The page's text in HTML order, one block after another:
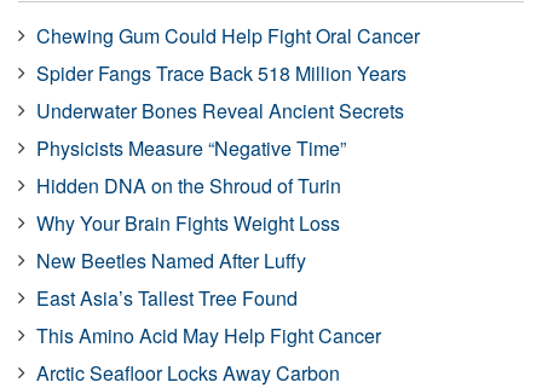
Chewing Gum Could Help Fight Oral Cancer
Spider Fangs Trace Back 518 Million Years
Underwater Bones Reveal Ancient Secrets
Physicists Measure “Negative Time”
Hidden DNA on the Shroud of Turin
Why Your Brain Fights Weight Loss
New Beetles Named After Luffy
East Asia’s Tallest Tree Found
This Amino Acid May Help Fight Cancer
Arctic Seafloor Locks Away Carbon